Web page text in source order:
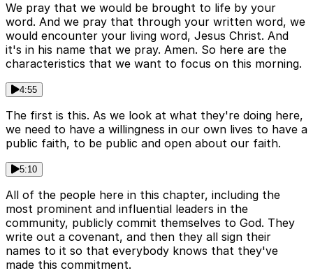
We pray that we would be brought to life by your
word. And we pray that through your written word, we
would encounter your living word, Jesus Christ. And
it's in his name that we pray. Amen. So here are the
characteristics that we want to focus on this morning.
4:55
The first is this. As we look at what they're doing here,
we need to have a willingness in our own lives to have a
public faith, to be public and open about our faith.
5:10
All of the people here in this chapter, including the
most prominent and influential leaders in the
community, publicly commit themselves to God. They
write out a covenant, and then they all sign their
names to it so that everybody knows that they've
made this commitment.